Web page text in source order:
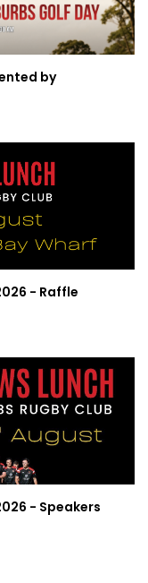
by
- Raffle
- Speakers